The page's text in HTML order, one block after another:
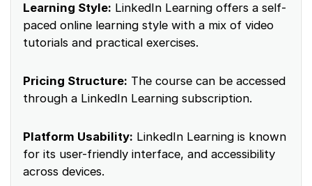
Learning Style: LinkedIn Learning offers a self-
paced online learning style with a mix of video
tutorials and practical exercises.
Pricing Structure: The course can be accessed
through a LinkedIn Learning subscription.
Platform Usability: LinkedIn Learning is known
for its user-friendly interface, and accessibility
across devices.